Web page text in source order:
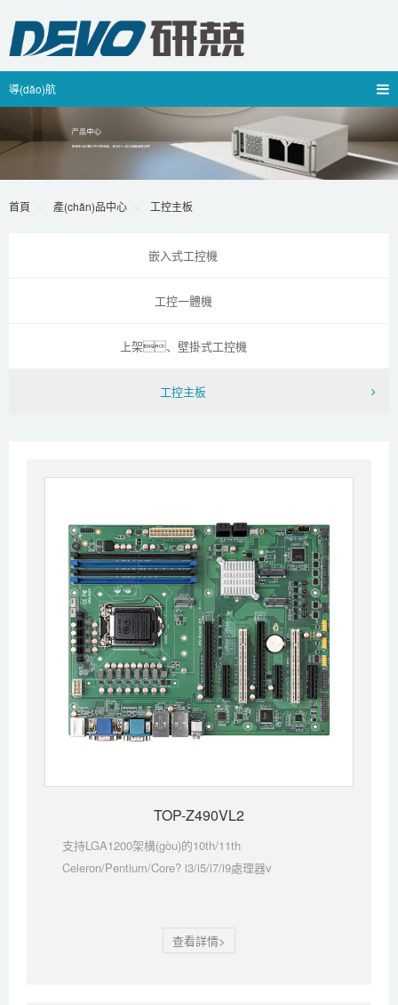
導(dǎo)航
首頁 產(chǎn)品中心 工控主板
嵌入式工控機
工控一體機
上架、壁掛式工控機
工控主板
TOP-Z490VL2
支持LGA1200架構(gòu)的10th/11th
Celeron/Pentium/Core? i3/i5/i7/i9處理器v
查看詳情>